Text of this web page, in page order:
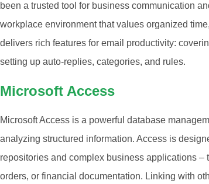
been a trusted tool for business communication
workplace environment that values organized
delivers rich features for email productivity:
setting up auto-replies, categories, and rules.
Microsoft Access
Microsoft Access is a powerful database
analyzing structured information. Access is
repositories and complex business applications
orders, or financial documentation. Linking with